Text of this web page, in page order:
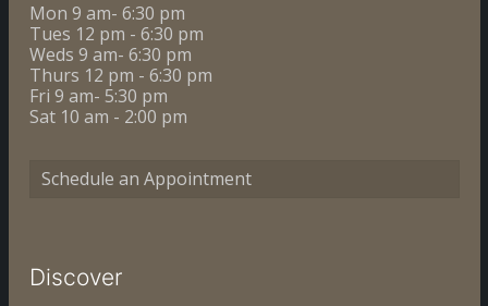
Mon 9 am- 6:30 pm
Tues 12 pm - 6:30 pm
Weds 9 am- 6:30 pm
Thurs 12 pm - 6:30 pm
Fri 9 am- 5:30 pm
Sat 10 am - 2:00 pm
Schedule an Appointment
Discover